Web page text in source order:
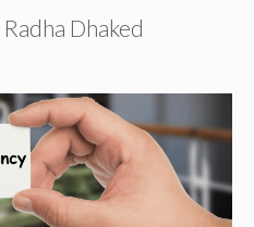
Radha Dhaked